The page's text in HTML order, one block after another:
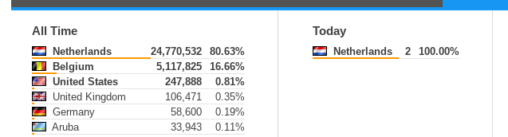
All Time
Netherlands 24,770,532
80.63%
Belgium
5,117,825
16.66%
United States
247,888
0.81%
United Kingdom
106,471
0.35%
Germany
58,600
0.19%
Aruba
33,943
0.11%
Today
Netherlands 2 100.00%